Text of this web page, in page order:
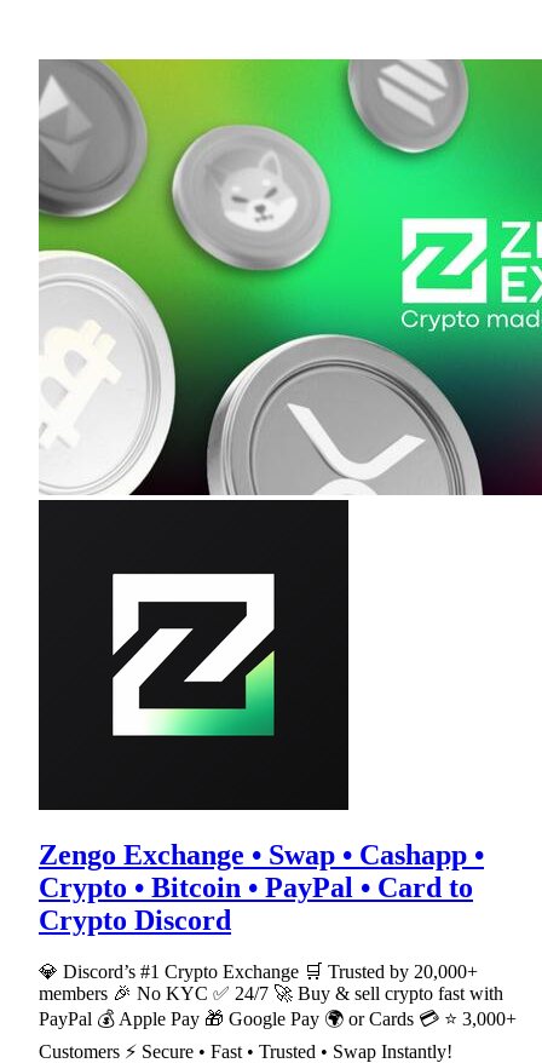
Zengo Exchange • Swap • Cashapp •
Crypto • Bitcoin • PayPal • Card to
Crypto Discord
💎 Discord’s #1 Crypto Exchange 🛒 Trusted by 20,000+
members 🎉 No KYC ✅ 24/7 🚀 Buy & sell crypto fast with
PayPal 💰 Apple Pay 🎁 Google Pay 🌍 or Cards 💳 ⭐ 3,000+
Customers ⚡ Secure • Fast • Trusted • Swap Instantly!